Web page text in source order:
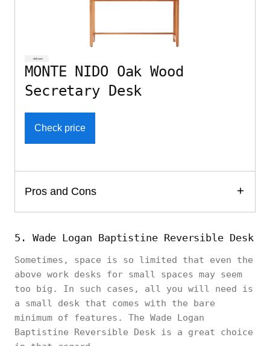
MONTE NIDO Oak Wood
Secretary Desk
Check price
Pros and Cons
5. Wade Logan Baptistine Reversible Desk
Sometimes, space is so limited that even the
above work desks for small spaces may seem
too big. In such cases, all you will need is
a small desk that comes with the bare
minimum of features. The Wade Logan
Baptistine Reversible Desk is a great choice